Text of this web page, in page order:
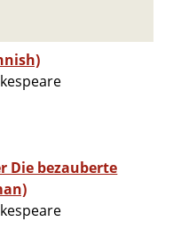
Die bezauberte